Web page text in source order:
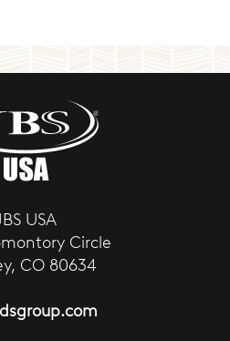
USA
Circle
CO 80634